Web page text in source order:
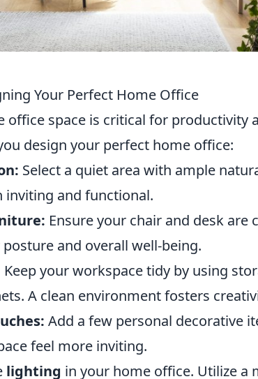
Your Perfect Home Office
office space is critical for productivity
design your perfect home office:
Select a quiet area with ample
inviting and functional.
Ensure your chair and desk are
and overall well-being.
Keep your workspace tidy by using
A clean environment fosters
Add a few personal decorative
feel more inviting.
lighting in your home office. Utilize a